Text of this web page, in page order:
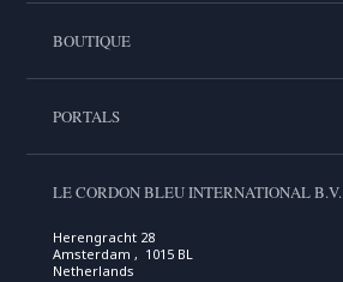
BOUTIQUE
PORTALS
LE CORDON BLEU INTERNATIONAL B.V.
Herengracht 28
Amsterdam , 1015 BL
Netherlands